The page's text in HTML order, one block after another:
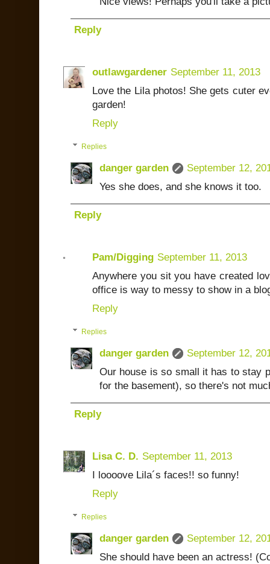
Reply
outlawgardener September 11, 2013
Love the Lila photos! She gets cuter
garden!
Reply
Replies
danger garden
September 12,
Yes she does, and she knows it too.
Reply
Pam/Digging September 11, 2013
Anywhere you sit you have created
office is way to messy to show in a
Reply
Replies
danger garden
September 12,
Our house is so small it has to stay
for the basement), so there's not
Reply
Lisa C. D. September 11, 2013
I loooove Lila´s faces!! so funny!
Reply
Replies
danger garden
September 12,
She should have been an actress!